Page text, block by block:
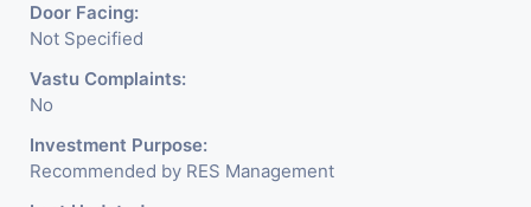
Door Facing:
Not Specified
Vastu Complaints:
No
Investment Purpose:
Recommended by RES Management